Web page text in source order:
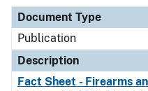
Document Type
Publication
Description
Fact Sheet - Firearms